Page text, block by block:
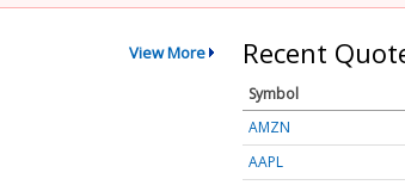
View More Recent
Symbol
AMZN
AAPL